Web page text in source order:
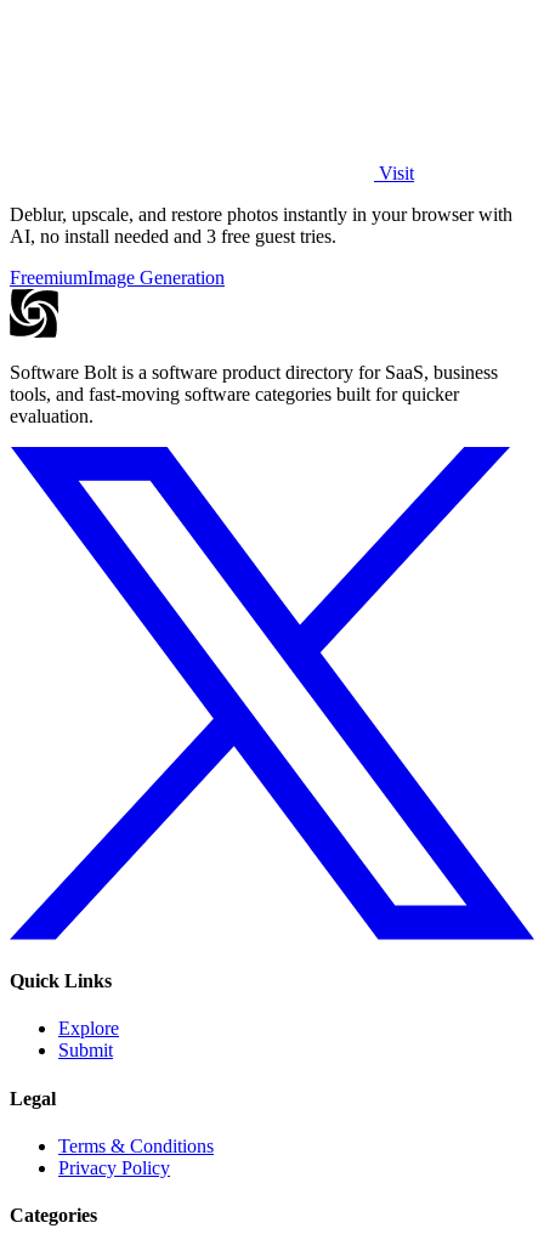
Visit
Deblur, upscale, and restore photos instantly in your browser with
AI, no install needed and 3 free guest tries.
FreemiumImage Generation
Software Bolt is a software product directory for SaaS, business
tools, and fast-moving software categories built for quicker
evaluation.
Quick Links
Explore
Submit
Legal
Terms & Conditions
Privacy Policy
Categories